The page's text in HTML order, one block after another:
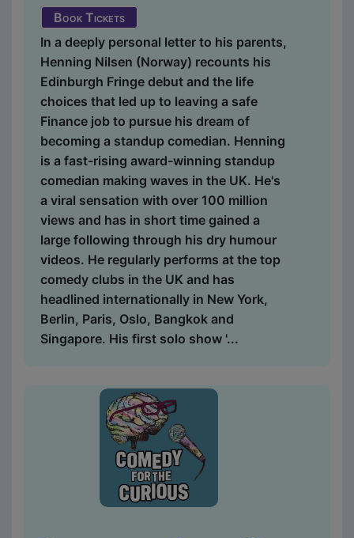
Book Tickets
In a deeply personal letter to his parents,
Henning Nilsen (Norway) recounts his
Edinburgh Fringe debut and the life
choices that led up to leaving a safe
Finance job to pursue his dream of
becoming a standup comedian. Henning
is a fast-rising award-winning standup
comedian making waves in the UK. He's
a viral sensation with over 100 million
views and has in short time gained a
large following through his dry humour
videos. He regularly performs at the top
comedy clubs in the UK and has
headlined internationally in New York,
Berlin, Paris, Oslo, Bangkok and
Singapore. His first solo show '...